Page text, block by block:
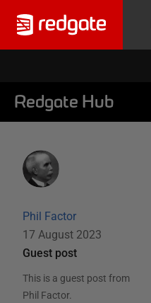
Redgate Hub
Phil Factor
17 August 2023
Guest post
This is a guest post from
Phil Factor.